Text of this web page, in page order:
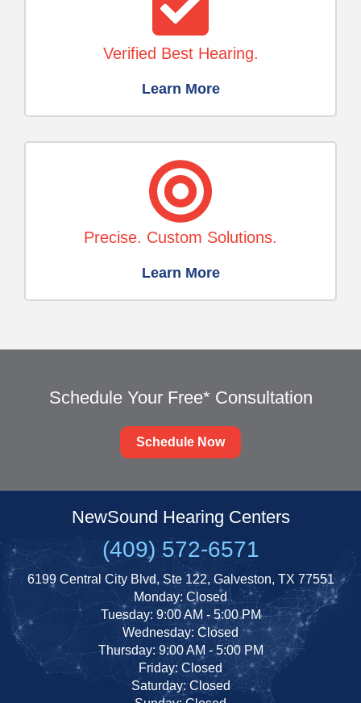
Verified Best Hearing.
Learn More
Precise. Custom Solutions.
Learn More
Schedule Your Free* Consultation
Schedule Now
NewSound Hearing Centers
(409) 572-6571
6199 Central City Blvd, Ste 122, Galveston, TX 77551
Monday: Closed
Tuesday: 9:00 AM - 5:00 PM
Wednesday: Closed
Thursday: 9:00 AM - 5:00 PM
Friday: Closed
Saturday: Closed